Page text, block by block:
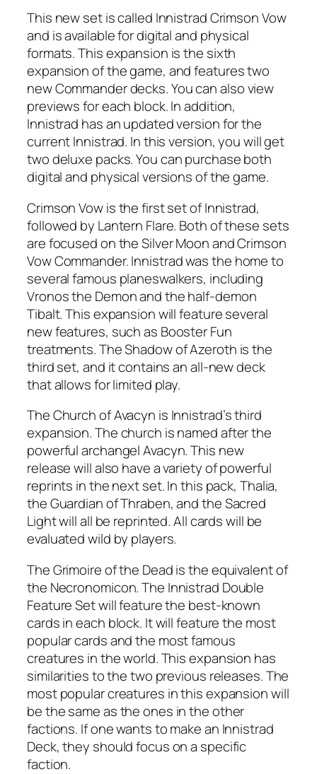
This new set is called Innistrad Crimson Vow
and is available for digital and physical
formats. This expansion is the sixth
expansion of the game, and features two
new Commander decks. You can also view
previews for each block. In addition,
Innistrad has an updated version for the
current Innistrad. In this version, you will get
two deluxe packs. You can purchase both
digital and physical versions of the game.
Crimson Vow is the first set of Innistrad,
followed by Lantern Flare. Both of these sets
are focused on the Silver Moon and Crimson
Vow Commander. Innistrad was the home to
several famous planeswalkers, including
Vronos the Demon and the half-demon
Tibalt. This expansion will feature several
new features, such as Booster Fun
treatments. The Shadow of Azeroth is the
third set, and it contains an all-new deck
that allows for limited play.
The Church of Avacyn is Innistrad’s third
expansion. The church is named after the
powerful archangel Avacyn. This new
release will also have a variety of powerful
reprints in the next set. In this pack, Thalia,
the Guardian of Thraben, and the Sacred
Light will all be reprinted. All cards will be
evaluated wild by players.
The Grimoire of the Dead is the equivalent of
the Necronomicon. The Innistrad Double
Feature Set will feature the best-known
cards in each block. It will feature the most
popular cards and the most famous
creatures in the world. This expansion has
similarities to the two previous releases. The
most popular creatures in this expansion will
be the same as the ones in the other
factions. If one wants to make an Innistrad
Deck, they should focus on a specific
faction.